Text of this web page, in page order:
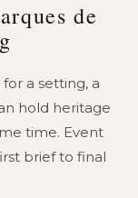
de
a setting, a
hold heritage
time. Event
brief to final